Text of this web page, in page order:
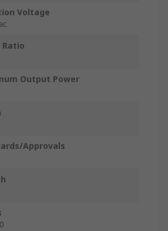
Voltage
Output Power
Approvals